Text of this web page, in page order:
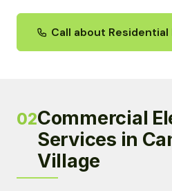
Call about
02Commercial
Services in
Village